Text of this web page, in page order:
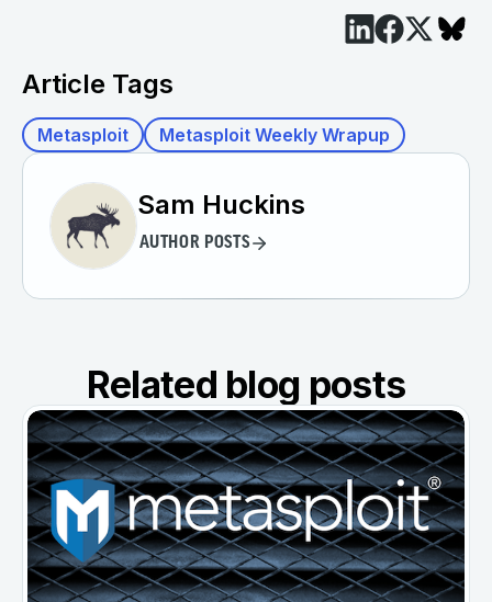
Article Tags
Metasploit Metasploit Weekly Wrapup
Sam Huckins
AUTHOR POSTS
Related blog posts